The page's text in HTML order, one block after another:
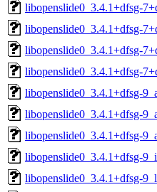
libopenslide0_3.4.1+dfsg-
libopenslide0_3.4.1+dfsg-
libopenslide0_3.4.1+dfsg-
libopenslide0_3.4.1+dfsg-
libopenslide0_3.4.1+dfsg-
libopenslide0_3.4.1+dfsg-
libopenslide0_3.4.1+dfsg-
libopenslide0_3.4.1+dfsg-
libopenslide0_3.4.1+dfsg-